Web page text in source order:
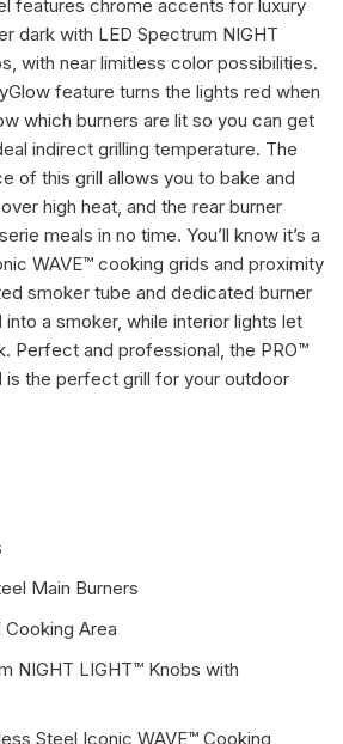
features chrome accents for luxury
dark with LED Spectrum NIGHT
with near limitless color possibilities.
feature turns the lights red when
which burners are lit so you can get
indirect grilling temperature. The
of this grill allows you to bake and
high heat, and the rear burner
meals in no time. You’ll know it’s a
WAVE™ cooking grids and proximity
smoker tube and dedicated burner
into a smoker, while interior lights let
Perfect and professional, the PRO™
is the perfect grill for your outdoor
Main Burners
Cooking Area
NIGHT LIGHT™ Knobs with
Steel Iconic WAVE™ Cooking